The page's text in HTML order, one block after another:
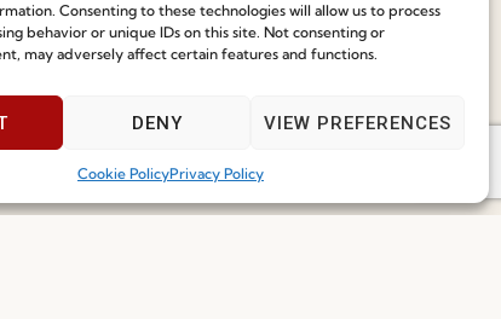
Consenting to these technologies will allow us to process
behavior or unique IDs on this site. Not consenting or
may adversely affect certain features and functions.
DENY VIEW PREFERENCES
Cookie PolicyPrivacy Policy
I've read and accept thePrivacy Policy
Speak With Us